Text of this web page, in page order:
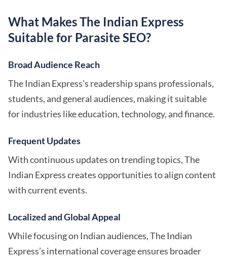
What Makes The Indian Express
Suitable for Parasite SEO?
Broad Audience Reach
The Indian Express’s readership spans professionals,
students, and general audiences, making it suitable
for industries like education, technology, and finance.
Frequent Updates
With continuous updates on trending topics, The
Indian Express creates opportunities to align content
with current events.
Localized and Global Appeal
While focusing on Indian audiences, The Indian
Express’s international coverage ensures broader